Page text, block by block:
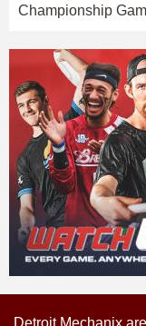
Championship
Detroit Mechanix